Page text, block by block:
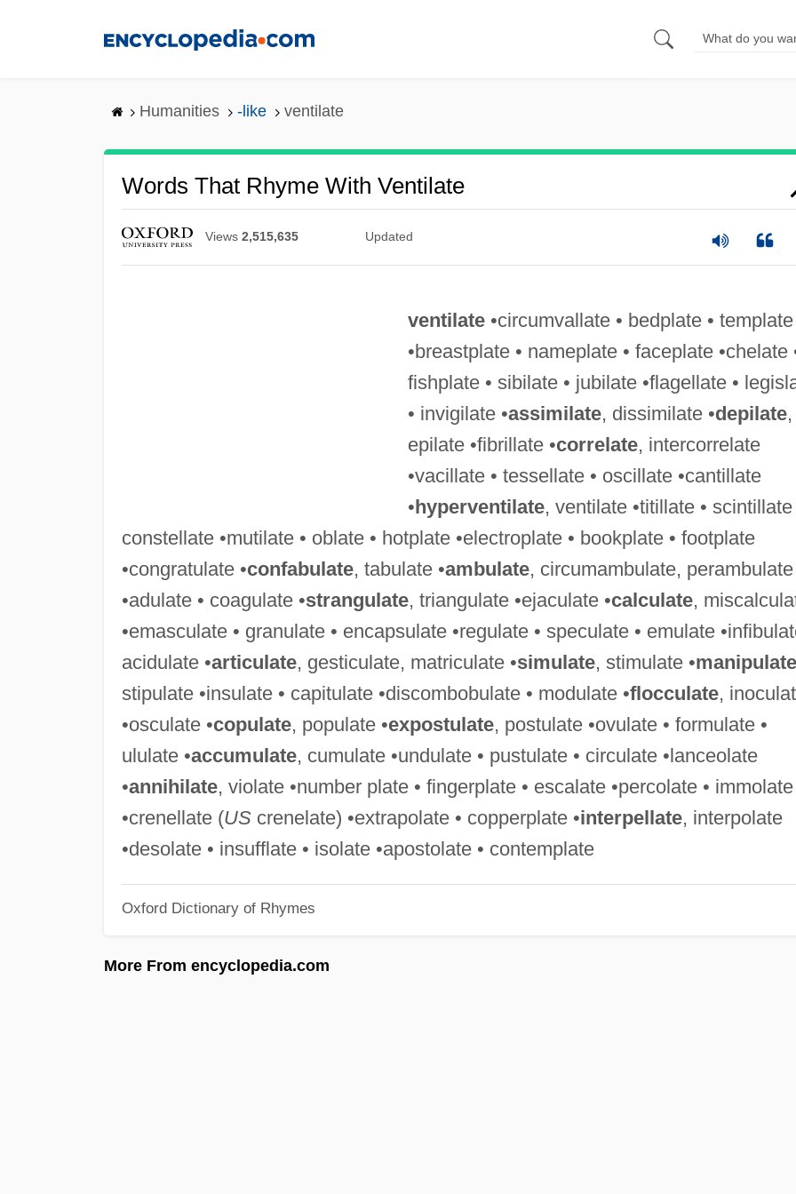
Humanities -like ventilate
Words That Rhyme With Ventilate
Views 2,515,635 Updated
ventilate•circumvallate • bedplate • template
•breastplate • nameplate • faceplate •chelate
fishplate • sibilate • jubilate •flagellate •
• invigilate •assimilate, dissimilate •depilate,
epilate •fibrillate •correlate, intercorrelate
•vacillate • tessellate • oscillate •cantillate
•hyperventilate, ventilate •titillate • scintillate
constellate •mutilate • oblate • hotplate •electroplate • bookplate • footplate
•congratulate •confabulate, tabulate •ambulate, circumambulate, perambulate
•adulate • coagulate •strangulate, triangulate •ejaculate •calculate,
•emasculate • granulate • encapsulate •regulate • speculate • emulate
acidulate •articulate, gesticulate, matriculate •simulate, stimulate •manipulate
stipulate •insulate • capitulate •discombobulate • modulate •flocculate,
•osculate •copulate, populate •expostulate, postulate •ovulate • formulate •
ululate •accumulate, cumulate •undulate • pustulate • circulate •lanceolate
•annihilate, violate •number plate • fingerplate • escalate •percolate • immolate
•crenellate (UScrenelate) •extrapolate • copperplate •interpellate, interpolate
•desolate • insufflate • isolate •apostolate • contemplate
Oxford Dictionary of Rhymes
More From encyclopedia.com